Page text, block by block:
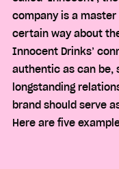
company is a
certain way about
Innocent Drinks’
authentic as can be,
longstanding
brand should serve
Here are five